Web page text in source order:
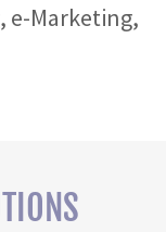
e-Marketing,